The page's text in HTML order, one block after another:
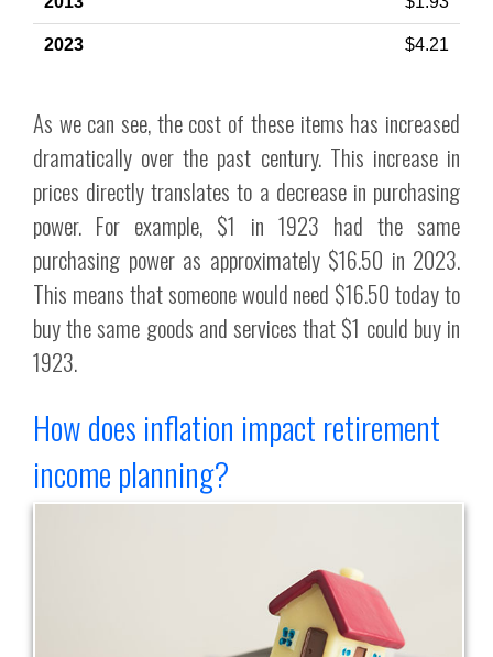
$4.21
As we can see, the cost of these items has increased
dramatically over the past century. This increase in
prices directly translates to a decrease in purchasing
power. For example, $1 in 1923 had the same
purchasing power as approximately $16.50 in 2023.
This means that someone would need $16.50 today to
buy the same goods and services that $1 could buy in
1923.
How does inflation impact retirement
income planning?